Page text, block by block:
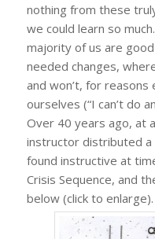
nothing from these
we could learn so
majority of us are
needed changes,
and won’t, for reasons
ourselves (“I can’t do
Over 40 years ago, at
instructor distributed a
found instructive at
Crisis Sequence, and
below (click to enlarge).